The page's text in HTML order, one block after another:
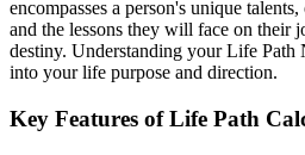
encompasses a person's unique
and the lessons they will face on their
destiny. Understanding your Life Path
into your life purpose and direction.
Key Features of Life Path